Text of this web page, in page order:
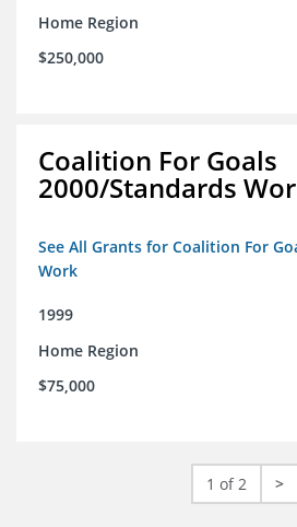
Home Region
$250,000
Coalition For Goals
2000/Standards
See All Grants for Coalition For
Work
1999
Home Region
$75,000
1 of 2 >